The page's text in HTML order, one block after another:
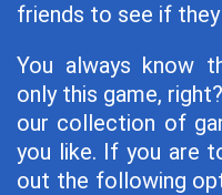
friends to see if
You always know
only this game,
our collection of
you like. If you are
out the following